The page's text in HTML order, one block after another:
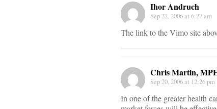
Ihor Andruch
Sep 22, 2006 at 6:27 am
The link to the Vimo site
Chris Martin,
Sep 20, 2006 at 12:26 pm
In one of the greater health